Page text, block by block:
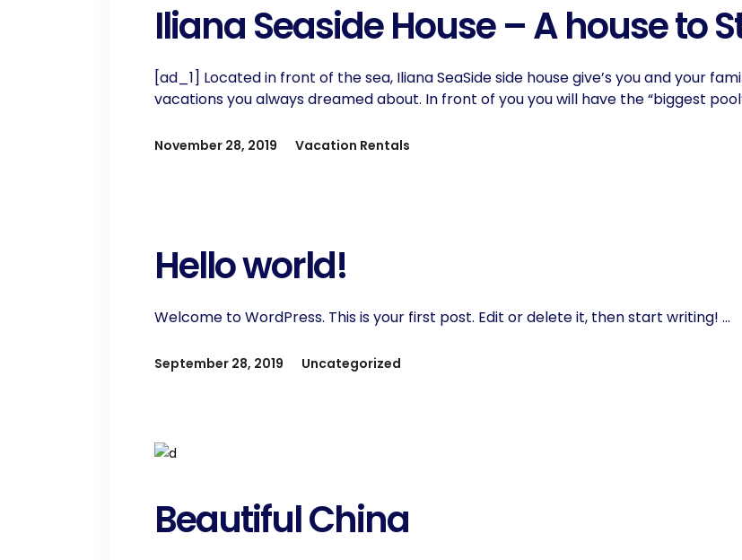
Iliana Seaside House – A house to
[ad_1] Located in front of the sea, Iliana SeaSide side house give’s you and your
vacations you always dreamed about. In front of you you will have the “biggest
November 28, 2019 Vacation Rentals
Hello world!
Welcome to WordPress. This is your first post. Edit or delete it, then start writing!
September 28, 2019 Uncategorized
Beautiful China